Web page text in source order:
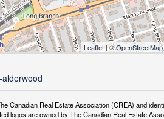
Leaflet| ©OpenStreetMap
Canadian Real Estate Association (CREA) and
logos are owned by The Canadian Real Estate